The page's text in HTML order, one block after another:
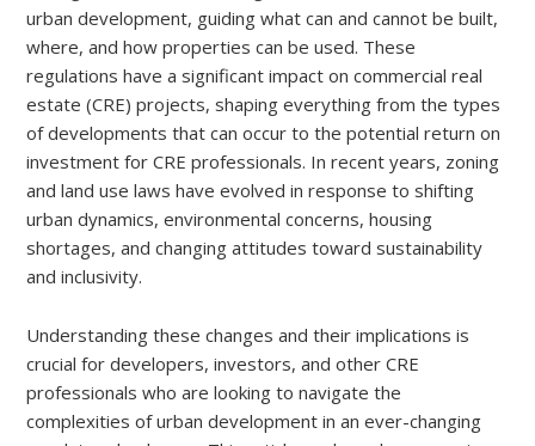
urban development, guiding what can and cannot be built,
where, and how properties can be used. These
regulations have a significant impact on commercial real
estate (CRE) projects, shaping everything from the types
of developments that can occur to the potential return on
investment for CRE professionals. In recent years, zoning
and land use laws have evolved in response to shifting
urban dynamics, environmental concerns, housing
shortages, and changing attitudes toward sustainability
and inclusivity.
Understanding these changes and their implications is
crucial for developers, investors, and other CRE
professionals who are looking to navigate the
complexities of urban development in an ever-changing